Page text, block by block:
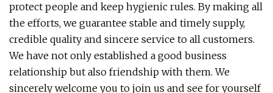
protect people and keep hygienic rules. By making all
the efforts, we guarantee stable and timely supply,
credible quality and sincere service to all customers.
We have not only established a good business
relationship but also friendship with them. We
sincerely welcome you to join us and see for yourself